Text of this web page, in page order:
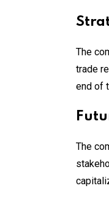
The
trade
end of
The